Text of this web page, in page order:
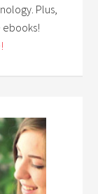
Plus,